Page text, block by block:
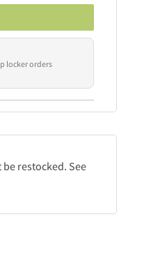
locker orders
restocked. See